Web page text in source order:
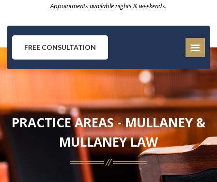
Appointments available nights & weekends.
FREE CONSULTATION
PRACTICE AREAS - MULLANEY &
MULLANEY LAW